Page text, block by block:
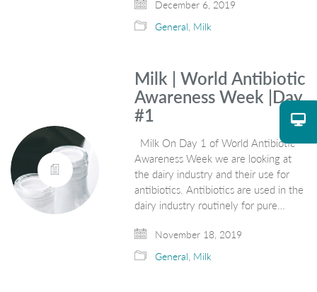
December 6, 2019
General, Milk
Milk | World Antibiotic
Awareness Week |Day
#1
Milk On Day 1 of World Antibiotic
Awareness Week we are looking at
the dairy industry and their use for
antibiotics. Antibiotics are used in the
dairy industry routinely for pure…
November 18, 2019
General, Milk